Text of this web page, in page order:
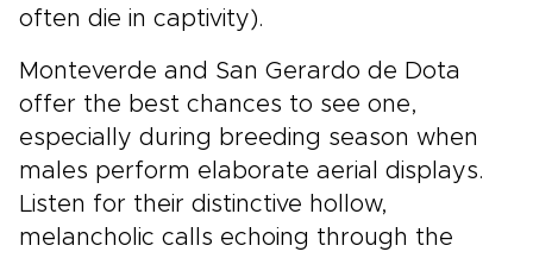
often die in captivity).
Monteverde and San Gerardo de Dota
offer the best chances to see one,
especially during breeding season when
males perform elaborate aerial displays.
Listen for their distinctive hollow,
melancholic calls echoing through the